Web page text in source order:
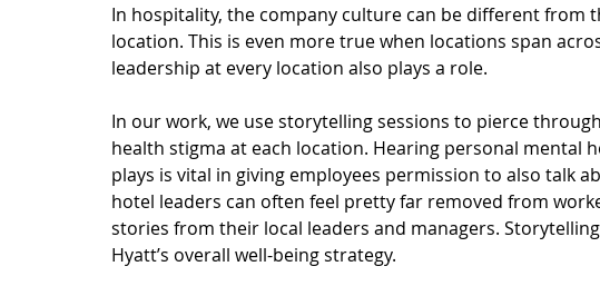
In hospitality, the company culture can be different from
location. This is even more true when locations span
leadership at every location also plays a role.
In our work, we use storytelling sessions to pierce
health stigma at each location. Hearing personal mental
plays is vital in giving employees permission to also talk
hotel leaders can often feel pretty far removed from
stories from their local leaders and managers.
Hyatt’s overall well-being strategy.